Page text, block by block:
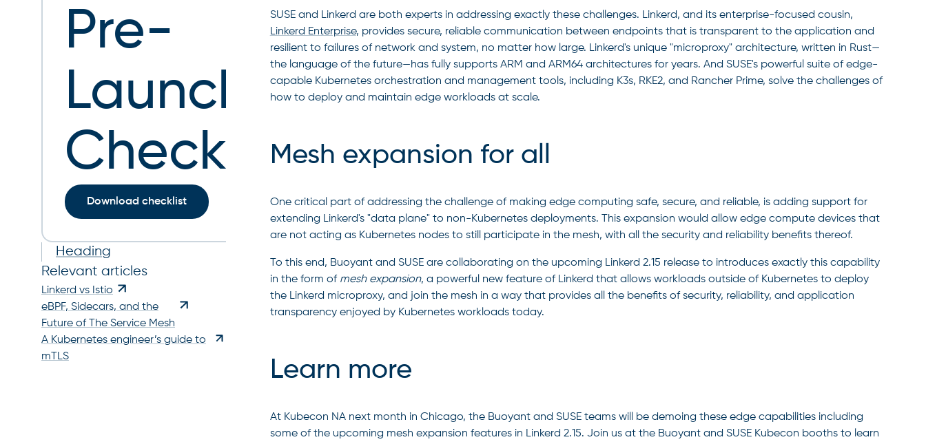
Pre-
Launch
Checklist
Download checklist
Heading
Relevant articles
Linkerd vs Istio
eBPF, Sidecars, and the
Future of The Service Mesh
A Kubernetes engineer’s guide to
mTLS
SUSE and Linkerd are both experts in addressing exactly these challenges. Linkerd, and its enterprise-focused cousin,
Linkerd Enterprise, provides secure, reliable communication between endpoints that is transparent to the application and
resilient to failures of network and system, no matter how large. Linkerd's unique "microproxy" architecture, written in Rust—
the language of the future—has fully supports ARM and ARM64 architectures for years. And SUSE's powerful suite of edge-
capable Kubernetes orchestration and management tools, including K3s, RKE2, and Rancher Prime, solve the challenges of
how to deploy and maintain edge workloads at scale.
Mesh expansion for all
One critical part of addressing the challenge of making edge computing safe, secure, and reliable, is adding support for
extending Linkerd's "data plane" to non-Kubernetes deployments. This expansion would allow edge compute devices that
are not acting as Kubernetes nodes to still participate in the mesh, with all the security and reliability benefits thereof.
To this end, Buoyant and SUSE are collaborating on the upcoming Linkerd 2.15 release to introduces exactly this capability
in the form of mesh expansion, a powerful new feature of Linkerd that allows workloads outside of Kubernetes to deploy
the Linkerd microproxy, and join the mesh in a way that provides all the benefits of security, reliability, and application
transparency enjoyed by Kubernetes workloads today.
Learn more
At Kubecon NA next month in Chicago, the Buoyant and SUSE teams will be demoing these edge capabilities including
some of the upcoming mesh expansion features in Linkerd 2.15. Join us at the Buoyant and SUSE Kubecon booths to learn